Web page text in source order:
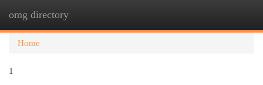
omg directory
Home
1